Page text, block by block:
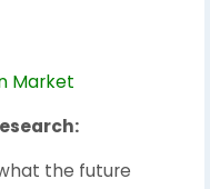
Market
the future